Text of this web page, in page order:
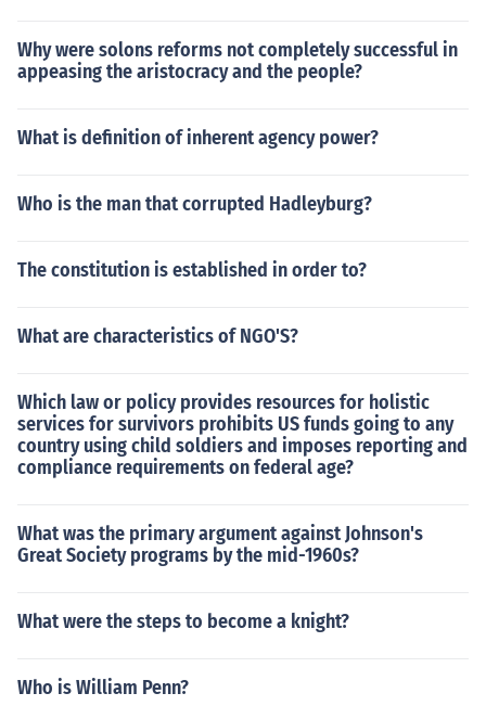
Why were solons reforms not completely successful in
appeasing the aristocracy and the people?
What is definition of inherent agency power?
Who is the man that corrupted Hadleyburg?
The constitution is established in order to?
What are characteristics of NGO'S?
Which law or policy provides resources for holistic
services for survivors prohibits US funds going to any
country using child soldiers and imposes reporting and
compliance requirements on federal age?
What was the primary argument against Johnson's
Great Society programs by the mid-1960s?
What were the steps to become a knight?
Who is William Penn?